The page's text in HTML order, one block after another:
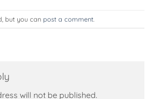
but you can post a comment
will not be published.